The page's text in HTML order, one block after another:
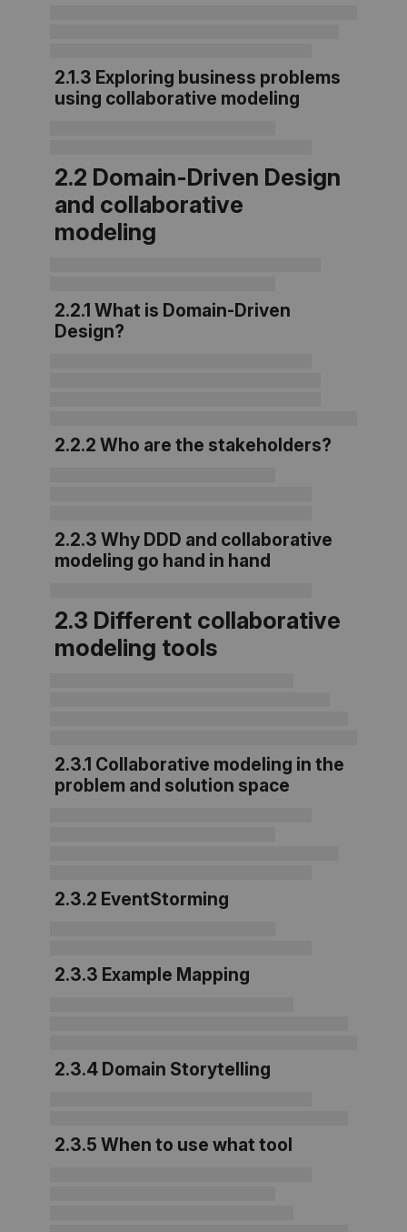
2.1.3 Exploring business problems
using collaborative modeling
2.2 Domain-Driven Design
and collaborative
modeling
2.2.1 What is Domain-Driven
Design?
2.2.2 Who are the stakeholders?
2.2.3 Why DDD and collaborative
modeling go hand in hand
2.3 Different collaborative
modeling tools
2.3.1 Collaborative modeling in the
problem and solution space
2.3.2 EventStorming
2.3.3 Example Mapping
2.3.4 Domain Storytelling
2.3.5 When to use what tool